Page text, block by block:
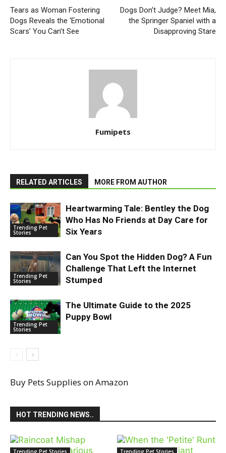
Tears as Woman Fostering
Dogs Reveals the ‘Emotional
Scars’ You Can’t See
Dogs Don’t Judge? Meet Mia,
the Springer Spaniel with a
Disapproving Stare
Fumipets
RELATED ARTICLES MORE FROM AUTHOR
Trending Pet
Stories
Heartwarming Tale: Bentley the Dog
Who Has No Friends at Day Care for
Six Years
Trending Pet
Stories
Can You Spot the Hidden Dog? A Fun
Challenge That Left the Internet
Stumped
Trending Pet
Stories
The Ultimate Guide to the 2025
Puppy Bowl
Buy Pets Supplies on Amazon
HOT TRENDING NEWS..
Trending Pet Stories Trending Pet Stories